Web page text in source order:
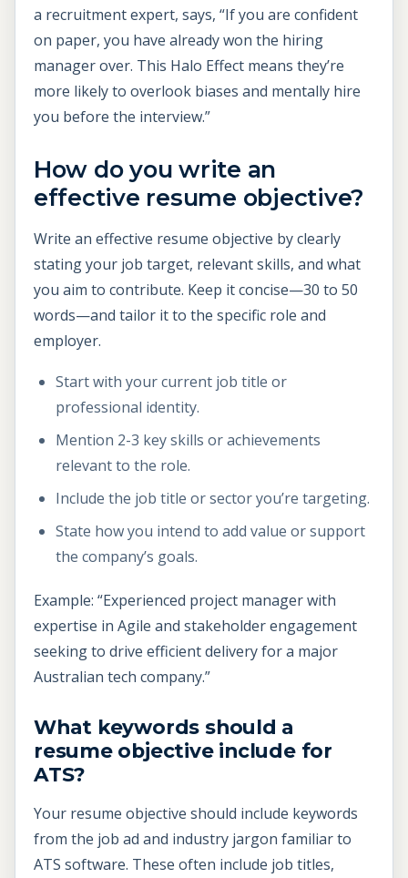
a recruitment expert, says, “If you are confident
on paper, you have already won the hiring
manager over. This Halo Effect means they’re
more likely to overlook biases and mentally hire
you before the interview.”
How do you write an
effective resume objective?
Write an effective resume objective by clearly
stating your job target, relevant skills, and what
you aim to contribute. Keep it concise—30 to 50
words—and tailor it to the specific role and
employer.
Start with your current job title or
professional identity.
Mention 2-3 key skills or achievements
relevant to the role.
Include the job title or sector you’re targeting.
State how you intend to add value or support
the company’s goals.
Example: “Experienced project manager with
expertise in Agile and stakeholder engagement
seeking to drive efficient delivery for a major
Australian tech company.”
What keywords should a
resume objective include for
ATS?
Your resume objective should include keywords
from the job ad and industry jargon familiar to
ATS software. These often include job titles,